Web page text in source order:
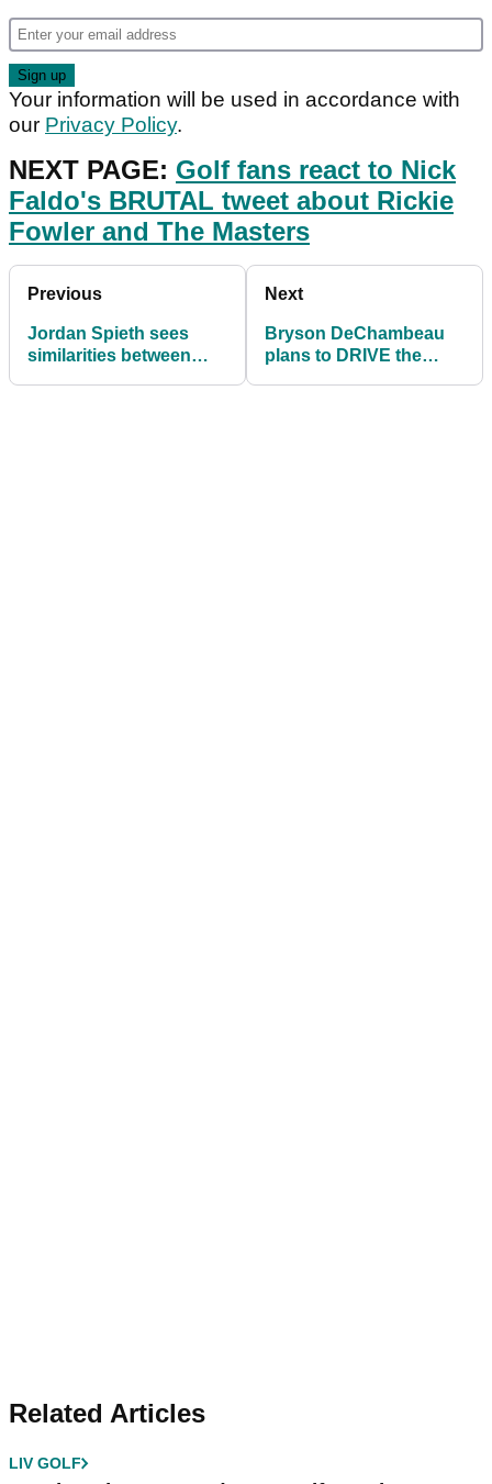
Your information will be used in accordance with
our Privacy Policy.
NEXT PAGE: Golf fans react to Nick
Faldo's BRUTAL tweet about Rickie
Fowler and The Masters
Previous
Jordan Spieth sees
similarities between
Next
Bryson DeChambeau
plans to DRIVE the
Related Articles
LIV GOLF